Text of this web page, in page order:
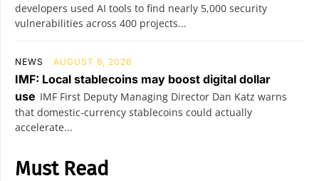
developers used AI tools to find nearly 5,000 security
vulnerabilities across 400 projects...
NEWS AUGUST 8, 2026
IMF: Local stablecoins may boost digital dollar
use IMF First Deputy Managing Director Dan Katz warns
that domestic-currency stablecoins could actually
accelerate...
Must Read